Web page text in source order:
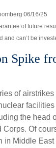
06/16/25
of future
and can’t be
Spike
of
the head
Corps. Of
in Middle East